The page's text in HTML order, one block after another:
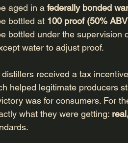
aged in a federally bonded
bottled at 100 proof (50%
bottled under the supervision
water to adjust proof.
distillers received a tax
helped legitimate producers
was for consumers. For
what they were getting: